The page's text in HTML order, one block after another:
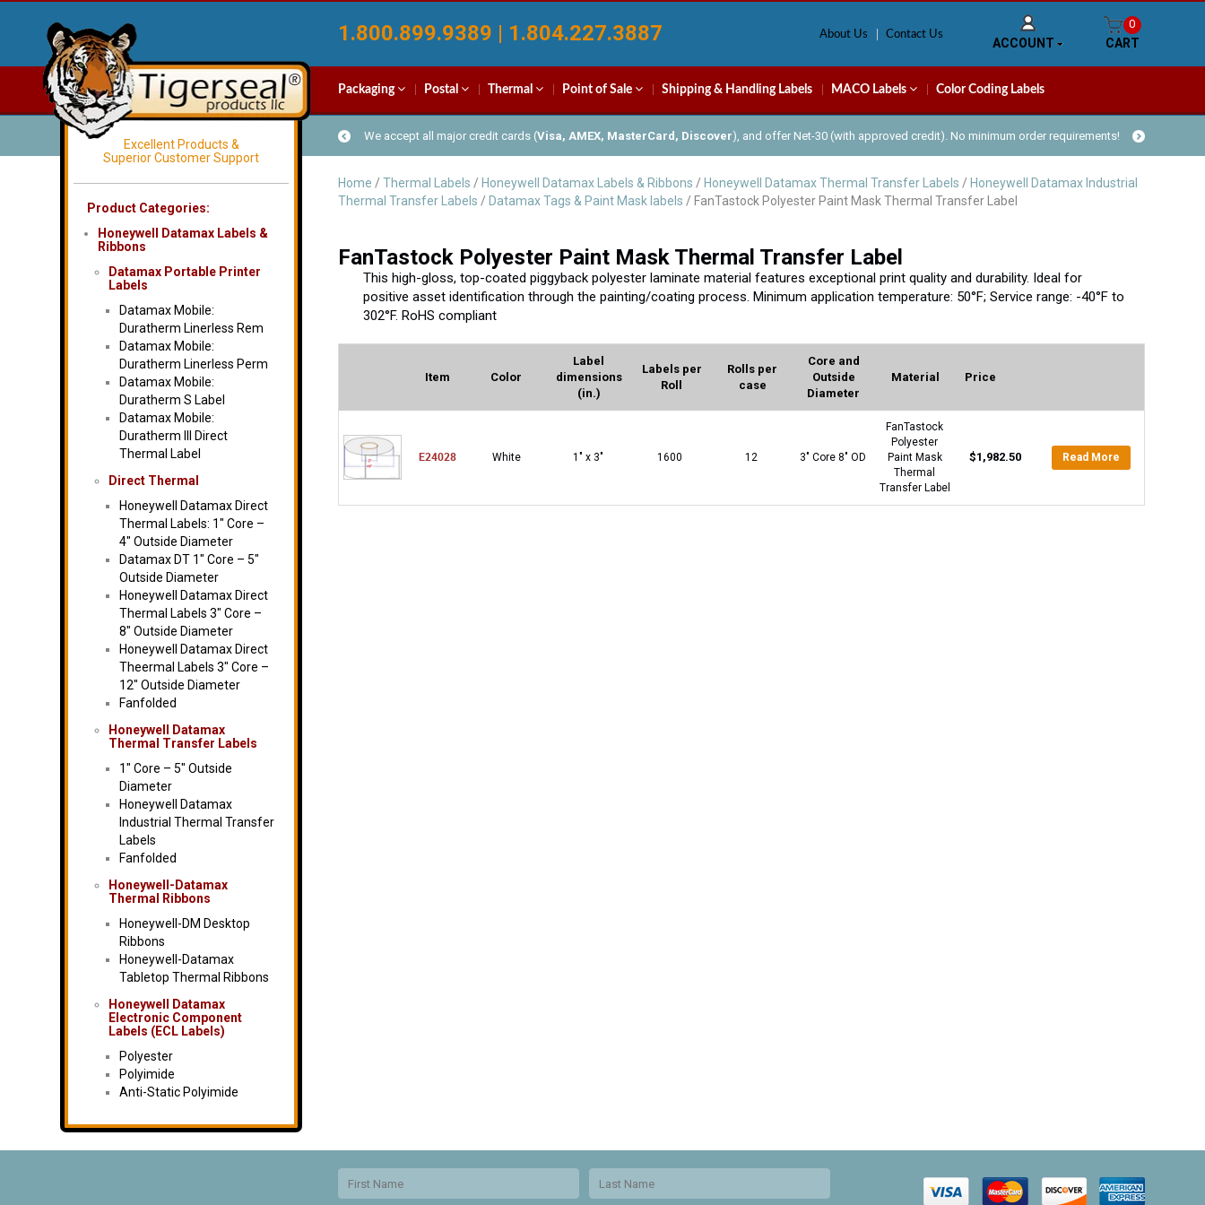
1.800.899.9389 | 1.804.227.3887 About Us Contact Us
ACCOUNT
0
CART
Packaging Postal Thermal Point of Sale Shipping & Handling Labels MACO Labels Color Coding Labels
We accept all major credit cards (Visa, AMEX, MasterCard, Discover), and offer Net-30 (with approved credit). No minimum order requirements!
Excellent Products &
Superior Customer Support
Product Categories:
Honeywell Datamax Labels &
Ribbons
Datamax Portable Printer
Labels
Datamax Mobile:
Duratherm Linerless Rem
Datamax Mobile:
Duratherm Linerless Perm
Datamax Mobile:
Duratherm S Label
Datamax Mobile:
Duratherm III Direct
Thermal Label
Direct Thermal
Honeywell Datamax Direct
Thermal Labels: 1″ Core –
4″ Outside Diameter
Datamax DT 1″ Core – 5″
Outside Diameter
Honeywell Datamax Direct
Thermal Labels 3″ Core –
8″ Outside Diameter
Honeywell Datamax Direct
Theermal Labels 3″ Core –
12″ Outside Diameter
Fanfolded
Honeywell Datamax
Thermal Transfer Labels
1″ Core – 5″ Outside
Diameter
Honeywell Datamax
Industrial Thermal Transfer
Labels
Fanfolded
Honeywell-Datamax
Thermal Ribbons
Honeywell-DM Desktop
Ribbons
Honeywell-Datamax
Tabletop Thermal Ribbons
Honeywell Datamax
Electronic Component
Labels (ECL Labels)
Polyester
Polyimide
Anti-Static Polyimide
Home / Thermal Labels / Honeywell Datamax Labels & Ribbons / Honeywell Datamax Thermal Transfer Labels / Honeywell Datamax Industrial
Thermal Transfer Labels / Datamax Tags & Paint Mask labels / FanTastock Polyester Paint Mask Thermal Transfer Label
FanTastock Polyester Paint Mask Thermal Transfer Label
This high-gloss, top-coated piggyback polyester laminate material features exceptional print quality and durability. Ideal for
positive asset identification through the painting/coating process. Minimum application temperature: 50°F; Service range: -40°F to
302°F. RoHS compliant
Item Color
Label
dimensions
(in.)
Labels per
Roll
Rolls per
case
Core and
Outside
Diameter
Material Price
E24028 White 1″ x 3″ 1600 12 3″ Core 8″ OD
FanTastock
Polyester
Paint Mask
Thermal
Transfer Label
$1,982.50 Read More